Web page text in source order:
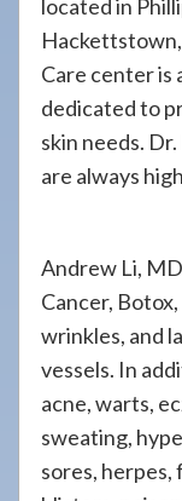
located in
Care center is
dedicated to
skin needs.
are always
Andrew Li,
Cancer,
wrinkles, and
vessels. In
acne, warts,
sweating,
sores, herpes,